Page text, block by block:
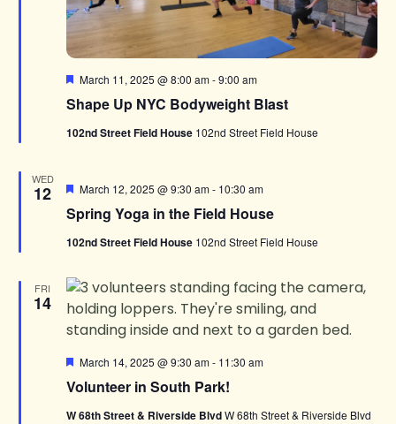
Shape Up NYC Bodyweight Blast
Featured
March 11, 2025 @ 8:00 am-9:00 am
102nd Street Field House 102nd Street Field House
WED
12
Spring Yoga in the Field House
Featured
March 12, 2025 @ 9:30 am- 10:30 am
102nd Street Field House 102nd Street Field House
FRI
14
Volunteer in South Park!
Featured
March 14, 2025 @ 9:30 am- 11:30 am
W 68th Street & Riverside BlvdW 68th Street & Riverside Blvd